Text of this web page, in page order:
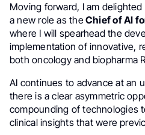
Moving forward, I am
a new role as theChief of AI
where I will spearhead the
implementation of innovative,
both oncology and biopharma
AI continues to advance at an
there is a clear asymmetric
compounding of technologies
clinical insights that were